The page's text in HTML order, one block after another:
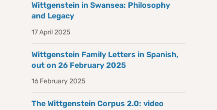
Wittgenstein in Swansea: Philosophy
and Legacy
17 April 2025
Wittgenstein Family Letters in Spanish,
out on 26 February 2025
16 February 2025
The Wittgenstein Corpus 2.0: video